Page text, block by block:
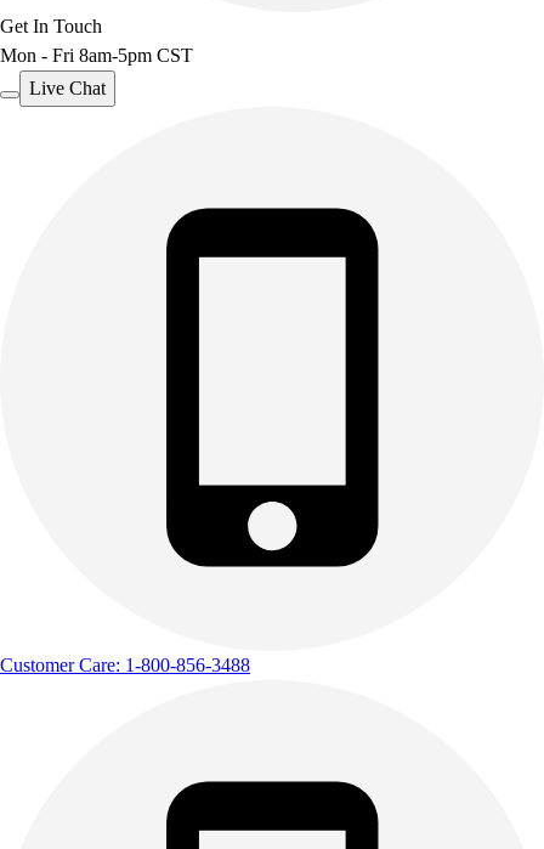
Get In Touch
Mon - Fri 8am-5pm CST
Live Chat
Customer Care: 1-800-856-3488